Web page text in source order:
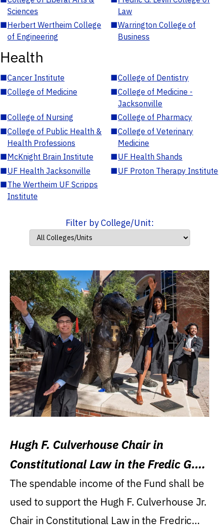
Sciences
Law
■Herbert Wertheim College
of Engineering
■Warrington College of
Business
Health
■Cancer Institute ■College of Dentistry
■College of Medicine ■College of Medicine -
Jacksonville
■College of Nursing ■College of Pharmacy
■College of Public Health &
Health Professions
■College of Veterinary
Medicine
■McKnight Brain Institute ■UF Health Shands
■UF Health Jacksonville ■UF Proton Therapy Institute
■The Wertheim UF Scripps
Institute
Filter by College/Unit:
Hugh F. Culverhouse Chair in
Constitutional Law in the Fredic G.
Levin College of Law
The spendable income of the Fund shall be
used to support the Hugh F. Culverhouse Jr.
Chair in Constitutional Law in the Fredric